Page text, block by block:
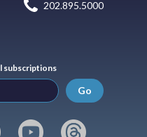
202.895.5000
subscriptions
Go